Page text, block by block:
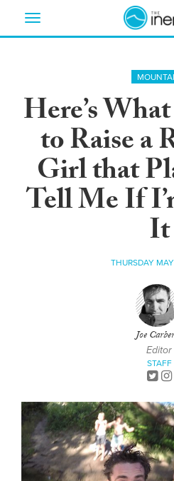
Toggle
Here’s
to Raise a
Girl that
Tell Me If
It
THURSDAY
Joe
Editor
STAFF